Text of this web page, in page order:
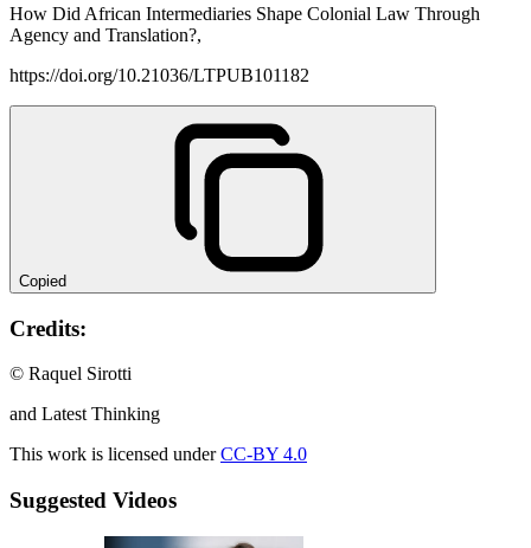
How Did African Intermediaries Shape Colonial Law Through
Agency and Translation?,
https://doi.org/10.21036/LTPUB101182
Copied
Credits:
© Raquel Sirotti
and Latest Thinking
This work is licensed underCC-BY 4.0
Suggested Videos